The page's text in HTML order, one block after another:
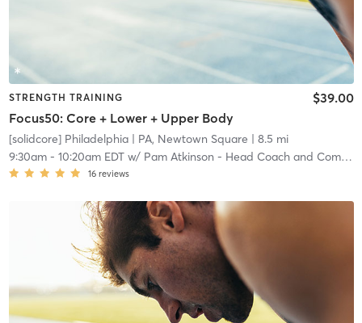
STRENGTH TRAINING
Focus50: Core + Lower + Upper Body
$39.00
[solidcore] Philadelphia| PA, Newtown Square | 8.5 mi
9:30am- 10:20am EDTw/ Pam Atkinson - Head Coach and Community Manager
16 reviews